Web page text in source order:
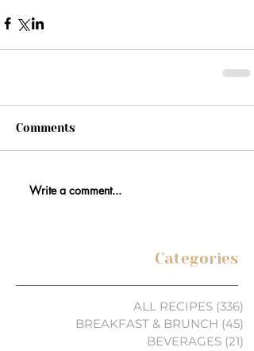
Comments
Write a comment...
Categories
ALL RECIPES (336)
BREAKFAST & BRUNCH (45)
BEVERAGES (21)